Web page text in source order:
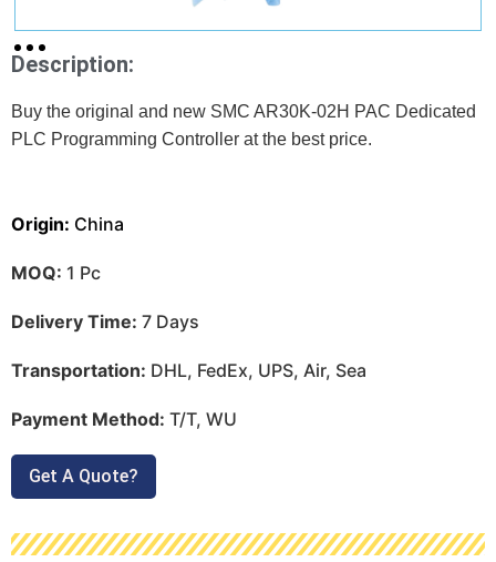
Description:
Buy the original and new SMC AR30K-02H PAC Dedicated
PLC Programming Controller atthe best price.
Origin: China
MOQ: 1 Pc
Delivery Time: 7 Days
Transportation: DHL, FedEx, UPS, Air, Sea
Payment Method: T/T, WU
Get A Quote?